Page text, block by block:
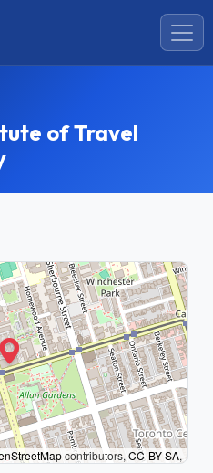
of Travel
contributors, CC-BY-SA,